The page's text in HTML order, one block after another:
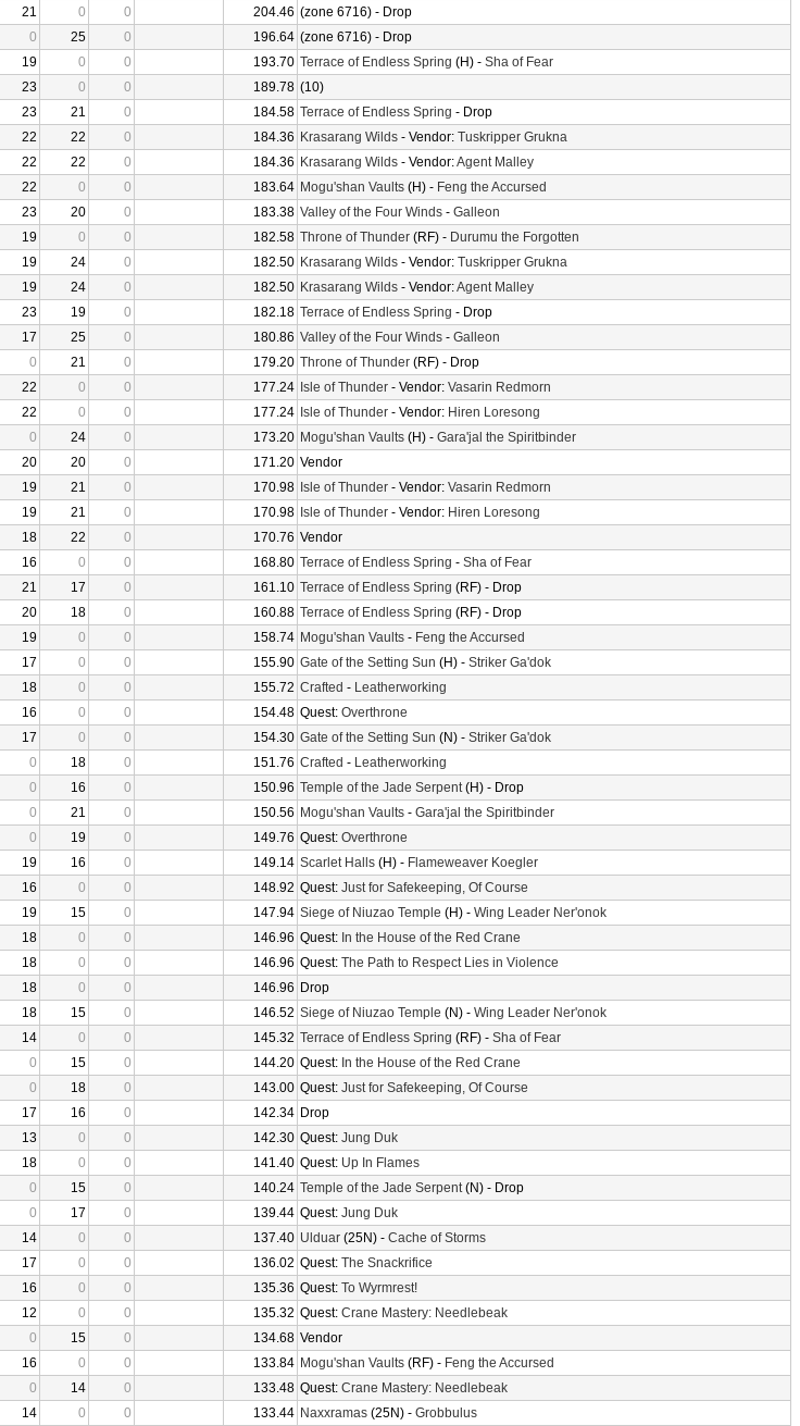
21 0 0 204.46 (zone 6716) - Drop
0 25 0 196.64 (zone 6716) - Drop
19 0 0 193.70 Terrace of Endless Spring (H) - Sha of Fear
23 0 0 189.78 (10)
23 21 0 184.58 Terrace of Endless Spring - Drop
22 22 0 184.36 Krasarang Wilds - Vendor: Tuskripper Grukna
22 22 0 184.36 Krasarang Wilds - Vendor:Agent Malley
22 0 0 183.64 Mogu'shan Vaults (H) - Feng the Accursed
23 20 0 183.38 Valley of the Four Winds - Galleon
19 0 0 182.58 Throne of Thunder (RF) - Durumu the Forgotten
19 24 0 182.50 Krasarang Wilds - Vendor: Tuskripper Grukna
19 24 0 182.50 Krasarang Wilds - Vendor:Agent Malley
23 19 0 182.18 Terrace of Endless Spring - Drop
17 25 0 180.86 Valley of the Four Winds - Galleon
0 21 0 179.20 Throne of Thunder (RF) - Drop
22 0 0 177.24 Isle of Thunder - Vendor: Vasarin Redmorn
22 0 0 177.24 Isle of Thunder - Vendor: Hiren Loresong
0 24 0 173.20 Mogu'shan Vaults (H) - Gara'jal the Spiritbinder
20 20 0 171.20 Vendor
19 21 0 170.98 Isle of Thunder - Vendor: Vasarin Redmorn
19 21 0 170.98 Isle of Thunder - Vendor: Hiren Loresong
18 22 0 170.76 Vendor
16 0 0 168.80 Terrace of Endless Spring - Sha of Fear
21 17 0 161.10 Terrace of Endless Spring (RF) - Drop
20 18 0 160.88 Terrace of Endless Spring (RF) - Drop
19 0 0 158.74 Mogu'shan Vaults - Feng the Accursed
17 0 0 155.90 Gate of the Setting Sun (H) - Striker Ga'dok
18 0 0 155.72 Crafted - Leatherworking
16 0 0 154.48 Quest: Overthrone
17 0 0 154.30 Gate of the Setting Sun (N) - Striker Ga'dok
0 18 0 151.76 Crafted - Leatherworking
0 16 0 150.96 Temple of the Jade Serpent(H) - Drop
0 21 0 150.56 Mogu'shan Vaults - Gara'jal the Spiritbinder
0 19 0 149.76 Quest: Overthrone
19 16 0 149.14 Scarlet Halls (H) - Flameweaver Koegler
16 0 0 148.92 Quest: Just for Safekeeping, Of Course
19 15 0 147.94 Siege of Niuzao Temple (H) - Wing Leader Ner'onok
18 0 0 146.96 Quest: In the House of the Red Crane
18 0 0 146.96 Quest: The Path to Respect Lies in Violence
18 0 0 146.96 Drop
18 15 0 146.52 Siege of Niuzao Temple (N) - Wing Leader Ner'onok
14 0 0 145.32 Terrace of Endless Spring (RF) - Sha of Fear
0 15 0 144.20 Quest: In the House of the Red Crane
0 18 0 143.00 Quest: Just for Safekeeping, Of Course
17 16 0 142.34 Drop
13 0 0 142.30 Quest: Jung Duk
18 0 0 141.40 Quest: Up In Flames
0 15 0 140.24 Temple of the Jade Serpent(N) - Drop
0 17 0 139.44 Quest: Jung Duk
14 0 0 137.40 Ulduar (25N) - Cache of Storms
17 0 0 136.02 Quest: The Snackrifice
16 0 0 135.36 Quest: To Wyrmrest!
12 0 0 135.32 Quest: Crane Mastery: Needlebeak
0 15 0 134.68 Vendor
16 0 0 133.84 Mogu'shan Vaults (RF) - Feng the Accursed
0 14 0 133.48 Quest: Crane Mastery: Needlebeak
14 0 0 133.44 Naxxramas (25N) - Grobbulus